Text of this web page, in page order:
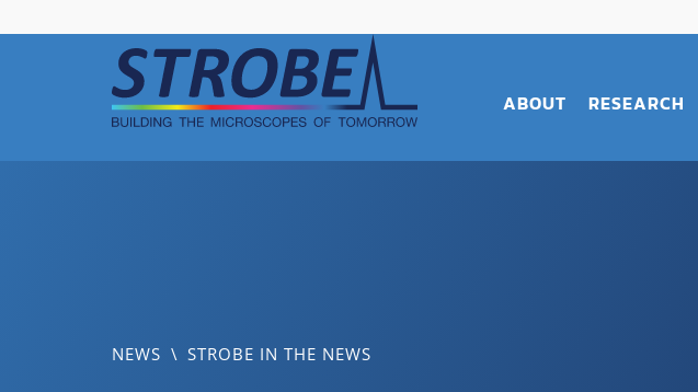
to
ABOUT RESEARCH
NEWS \ STROBE IN THE NEWS